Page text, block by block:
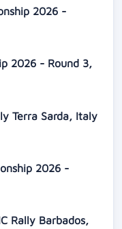
2026 -
2026 - Round 3,
Terra Sarda, Italy
2026 -
Rally Barbados,